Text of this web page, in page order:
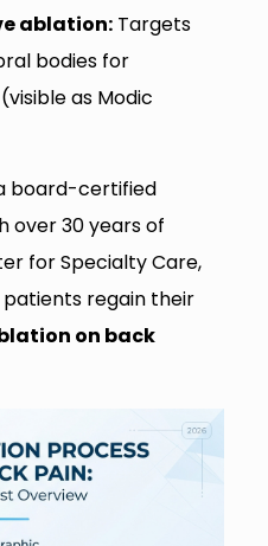
ablation:Targets
bodies for
as Modic
board-certified
over 30 years of
for Specialty Care,
patients regain their
on back